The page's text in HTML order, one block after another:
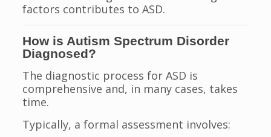
factors contributes to ASD.
How is Autism Spectrum Disorder
Diagnosed?
The diagnostic process for ASD is
comprehensive and, in many cases, takes
time.
Typically, a formal assessment involves: